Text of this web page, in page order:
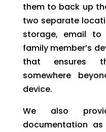
them to back up
two separate
storage, email to
family member’s
that ensures
somewhere
device.
We also
documentation